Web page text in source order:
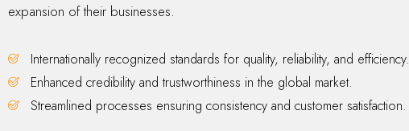
expansion of their businesses.
Internationally recognized standards for quality, reliability, and efficiency.
Enhanced credibility and trustworthiness in the global market.
Streamlined processes ensuring consistency and customer satisfaction.